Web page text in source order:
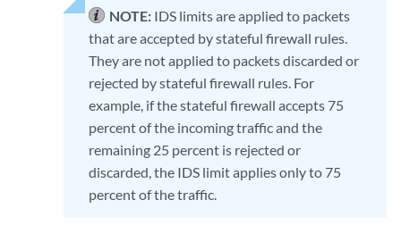
NOTE: IDS limits are applied to packets
that are accepted by stateful firewall rules.
They are not applied to packets discarded or
rejected by stateful firewall rules. For
example, if the stateful firewall accepts 75
percent of the incoming traffic and the
remaining 25 percent is rejected or
discarded, the IDS limit applies only to 75
percent of the traffic.